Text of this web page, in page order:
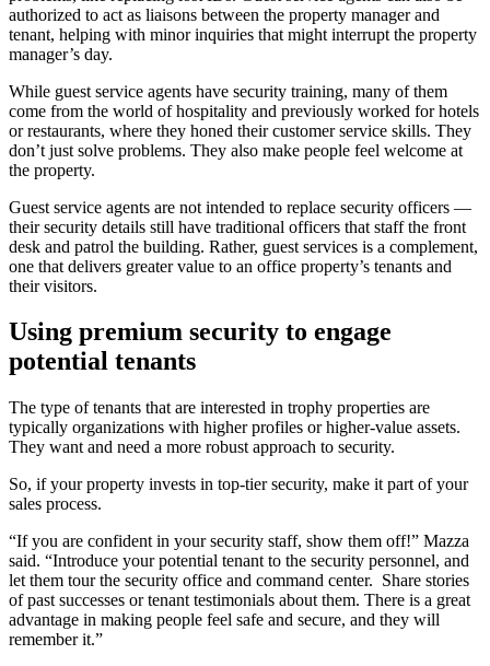
authorized to act as liaisons between the property manager and
tenant, helping with minor inquiries that might interrupt the property
manager’s day.
While guest service agents have security training, many of them
come from the world of hospitality and previously worked for hotels
or restaurants, where they honed their customer service skills. They
don’t just solve problems. They also make people feel welcome at
the property.
Guest service agents are not intended to replace security officers —
their security details still have traditional officers that staff the front
desk and patrol the building. Rather, guest services is a complement,
one that delivers greater value to an office property’s tenants and
their visitors.
Using premium security to engage
potential tenants
The type of tenants that are interested in trophy properties are
typically organizations with higher profiles or higher-value assets.
They want and need a more robust approach to security.
So, if your property invests in top-tier security, make it part of your
sales process.
“If you are confident in your security staff, show them off!” Mazza
said. “Introduce your potential tenant to the security personnel, and
let them tour the security office and command center. Share stories
of past successes or tenant testimonials about them. There is a great
advantage in making people feel safe and secure, and they will
remember it.”